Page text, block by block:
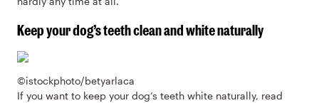
Keep your dog’s teeth clean and white naturally
©istockphoto/betyarlaca
If you want to keep your dog’s teeth white naturally, read